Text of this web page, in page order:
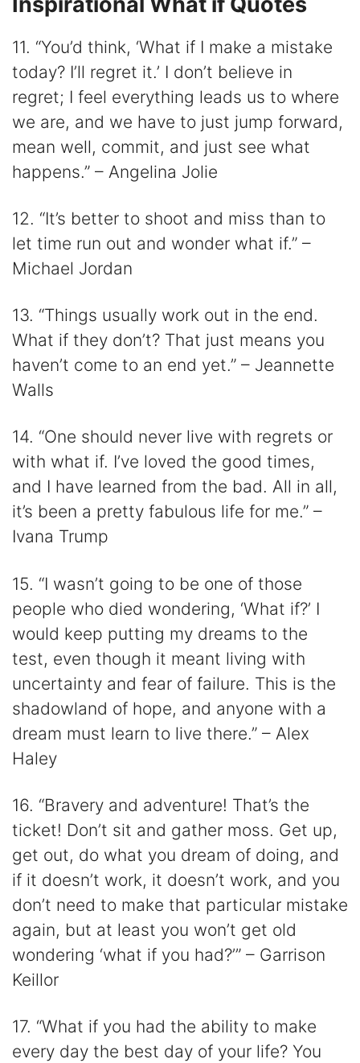
11. “You’d think, ‘What if I make a mistake
today? I’ll regret it.’ I don’t believe in
regret; I feel everything leads us to where
we are, and we have to just jump forward,
mean well, commit, and just see what
happens.” – Angelina Jolie
12. “It’s better to shoot and miss than to
let time run out and wonder what if.” –
Michael Jordan
13. “Things usually work out in the end.
What if they don’t? That just means you
haven’t come to an end yet.” – Jeannette
Walls
14. “One should never live with regrets or
with what if. I’ve loved the good times,
and I have learned from the bad. All in all,
it’s been a pretty fabulous life for me.” –
Ivana Trump
15. “I wasn’t going to be one of those
people who died wondering, ‘What if?’ I
would keep putting my dreams to the
test, even though it meant living with
uncertainty and fear of failure. This is the
shadowland of hope, and anyone with a
dream must learn to live there.” – Alex
Haley
16. “Bravery and adventure! That’s the
ticket! Don’t sit and gather moss. Get up,
get out, do what you dream of doing, and
if it doesn’t work, it doesn’t work, and you
don’t need to make that particular mistake
again, but at least you won’t get old
wondering ‘what if you had?’” – Garrison
Keillor
17. “What if you had the ability to make
every day the best day of your life? You